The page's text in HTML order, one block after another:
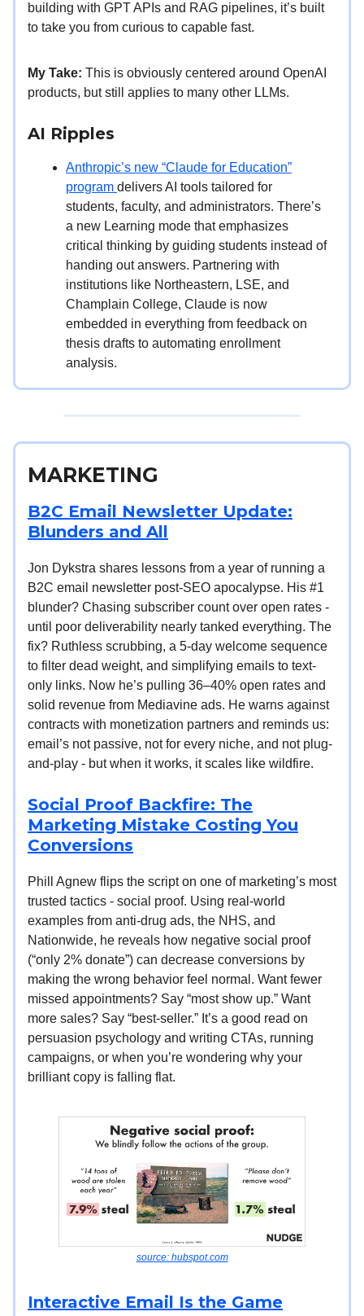
building with GPT APIs and RAG pipelines, it’s built
to take you from curious to capable fast.
My Take: This is obviously centered around OpenAI
products, but still applies to many other LLMs.
AI Ripples
Anthropic’s new “Claude for Education”
program delivers AI tools tailored for
students, faculty, and administrators. There’s
a new Learning mode that emphasizes
critical thinking by guiding students instead of
handing out answers. Partnering with
institutions like Northeastern, LSE, and
Champlain College, Claude is now
embedded in everything from feedback on
thesis drafts to automating enrollment
analysis.
MARKETING
B2C Email Newsletter Update:
Blunders and All
Jon Dykstra shares lessons from a year of running a
B2C email newsletter post-SEO apocalypse. His #1
blunder? Chasing subscriber count over open rates -
until poor deliverability nearly tanked everything. The
fix? Ruthless scrubbing, a 5-day welcome sequence
to filter dead weight, and simplifying emails to text-
only links. Now he’s pulling 36–40% open rates and
solid revenue from Mediavine ads. He warns against
contracts with monetization partners and reminds us:
email’s not passive, not for every niche, and not plug-
and-play - but when it works, it scales like wildfire.
Social Proof Backfire: The
Marketing Mistake Costing You
Conversions
Phill Agnew flips the script on one of marketing’s most
trusted tactics - social proof. Using real-world
examples from anti-drug ads, the NHS, and
Nationwide, he reveals how negative social proof
(“only 2% donate”) can decrease conversions by
making the wrong behavior feel normal. Want fewer
missed appointments? Say “most show up.” Want
more sales? Say “best-seller.” It’s a good read on
persuasion psychology and writing CTAs, running
campaigns, or when you’re wondering why your
brilliant copy is falling flat.
source: hubspot.com
Interactive Email Is the Game